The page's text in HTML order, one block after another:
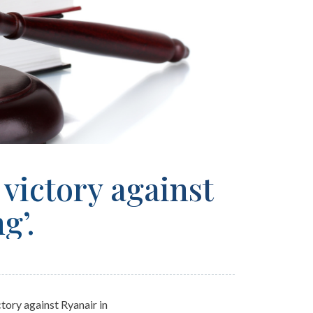
against
against Ryanair in